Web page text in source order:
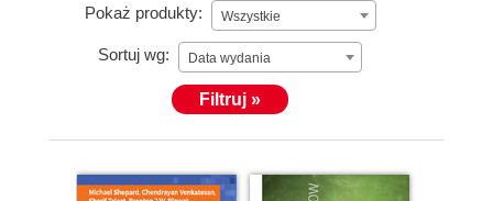
Pokaż produkty: Wszystkie
Sortuj wg: Data wydania
Filtruj »